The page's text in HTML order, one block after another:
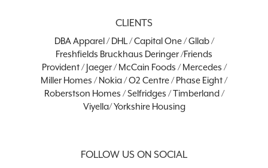
CLIENTS
DBA Apparel / DHL / Capital One / Gllab /
Freshfields Bruckhaus Deringer /Friends
Provident / Jaeger / McCain Foods / Mercedes /
Miller Homes / Nokia / O2 Centre / Phase Eight /
Roberstson Homes / Selfridges / Timberland /
Viyella/ Yorkshire Housing
FOLLOW US ON SOCIAL